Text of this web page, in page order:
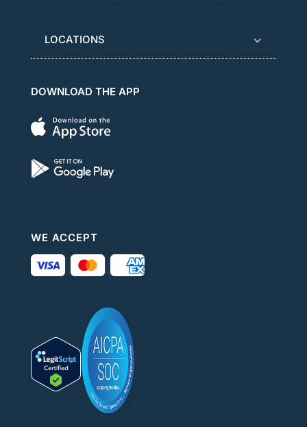
LOCATIONS
DOWNLOAD THE APP
WE ACCEPT